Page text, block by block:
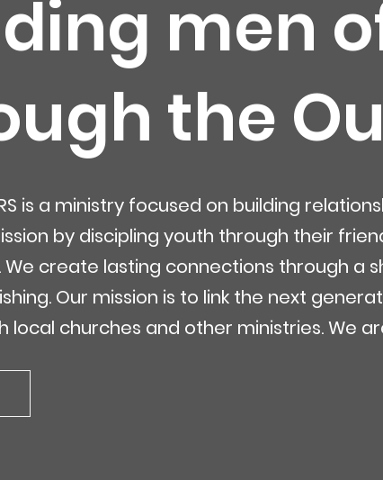
men
the
is a ministry focused on building
by discipling youth through their
create lasting connections through a
Our mission is to link the next
local churches and other ministries. We